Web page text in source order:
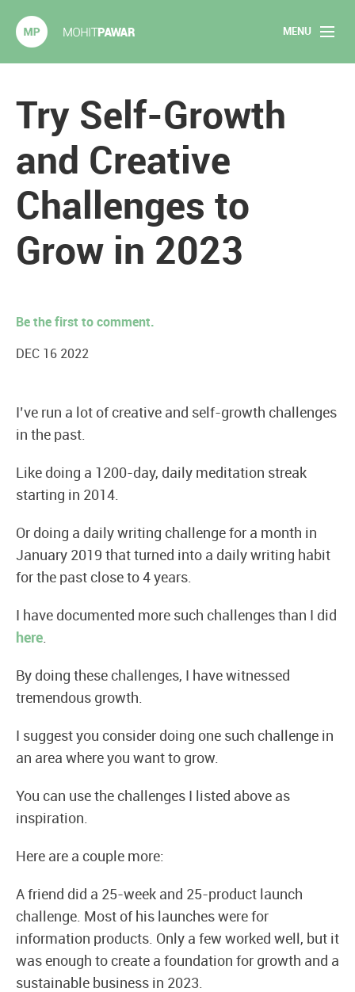
MENU
About
Articles
2020 Experiments
Long Form Content
Speaking
Try Self-Growth
and Creative
Challenges to
Grow in 2023
Be the first to comment.
DEC 16 2022
I’ve run a lot of creative and self-growth challenges
in the past.
Like doing a 1200-day, daily meditation streak
starting in 2014.
Or doing a daily writing challenge for a month in
January 2019 that turned into a daily writing habit
for the past close to 4 years.
I have documented more such challenges than I did
here.
By doing these challenges, I have witnessed
tremendous growth.
I suggest you consider doing one such challenge in
an area where you want to grow.
You can use the challenges I listed above as
inspiration.
Here are a couple more:
A friend did a 25-week and 25-product launch
challenge. Most of his launches were for
information products. Only a few worked well, but it
was enough to create a foundation for growth and a
sustainable business in 2023.